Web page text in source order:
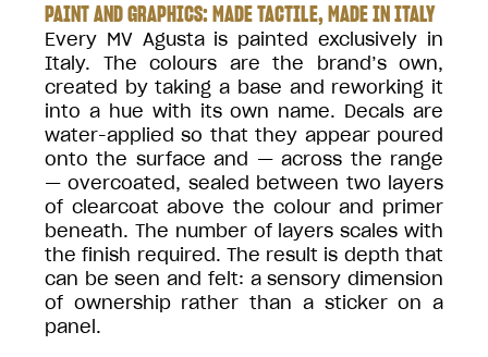
PAINT AND GRAPHICS: MADE TACTILE, MADE IN ITALY
Every MV Agusta is painted exclusively in
Italy. The colours are the brand’s own,
created by taking a base and reworking it
into a hue with its own name. Decals are
water-applied so that they appear poured
onto the surface and — across the range
— overcoated, sealed between two layers
of clearcoat above the colour and primer
beneath. The number of layers scales with
the finish required. The result is depth that
can be seen and felt: a sensory dimension
of ownership rather than a sticker on a
panel.